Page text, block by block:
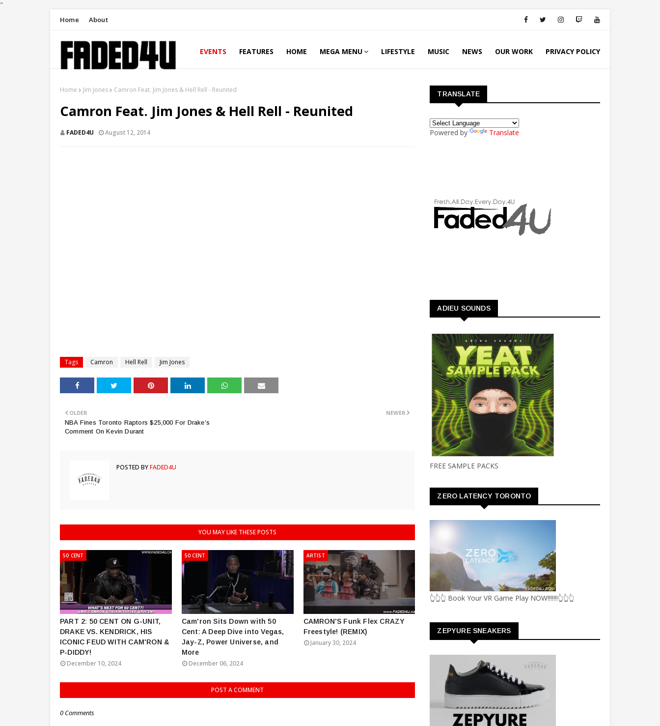
"
Home About
EVENTS FEATURES HOME MEGA MENU LIFESTYLE MUSIC NEWS OUR WORK PRIVACY POLICY
Home Jim Jones Camron Feat. Jim Jones & Hell Rell - Reunited
Camron Feat. Jim Jones & Hell Rell - Reunited
FADED4U August 12, 2014
Tags Camron Hell Rell Jim Jones
NEWER
OLDER
NBA Fines Toronto Raptors $25,000 For Drake’s
Comment On Kevin Durant
POSTED BYFADED4U
YOU MAY LIKE THESE POSTS
50 CENT
PART 2: 50 CENT ON G-UNIT,
DRAKE VS. KENDRICK, HIS
ICONIC FEUD WITH CAM'RON &
P-DIDDY!
December 10, 2024
50 CENT
Cam'ron Sits Down with 50
Cent: A Deep Dive into Vegas,
Jay-Z, Power Universe, and
More
December 06, 2024
ARTIST
CAMRON'S Funk Flex CRAZY
Freestyle! (REMIX)
January 30, 2024
POST A COMMENT
0 Comments
TRANSLATE
Powered by Translate
ADIEU SOUNDS
FREE SAMPLE PACKS
ZERO LATENCY TORONTO
👆👆👆 Book Your VR Game Play NOW!!!!!!!👆👆👆
ZEPYURE SNEAKERS